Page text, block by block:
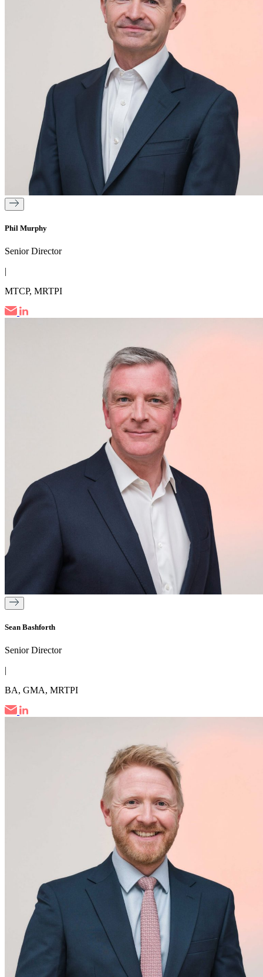
Phil Murphy
Senior Director
|
MTCP, MRTPI
Sean Bashforth
Senior Director
|
BA, GMA, MRTPI